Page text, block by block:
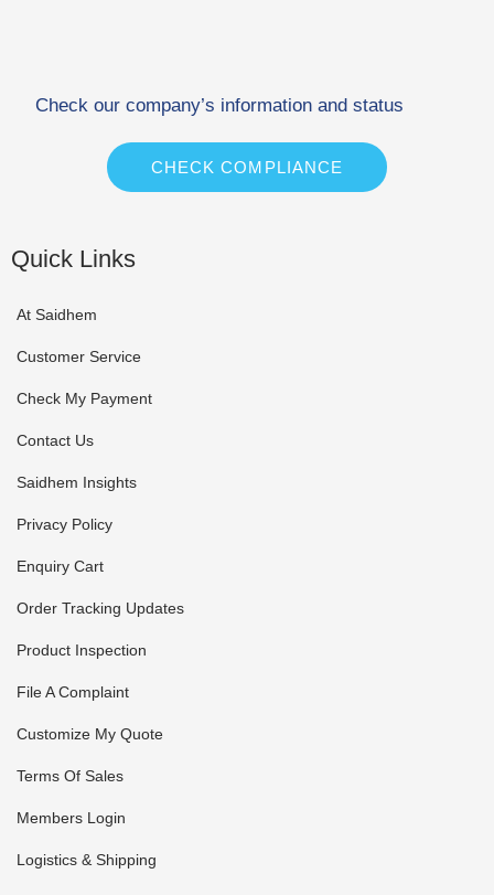
Check our company’s information and status
CHECK COMPLIANCE
Quick Links
At Saidhem
Customer Service
Check My Payment
Contact Us
Saidhem Insights
Privacy Policy
Enquiry Cart
Order Tracking Updates
Product Inspection
File A Complaint
Customize My Quote
Terms Of Sales
Members Login
Logistics & Shipping